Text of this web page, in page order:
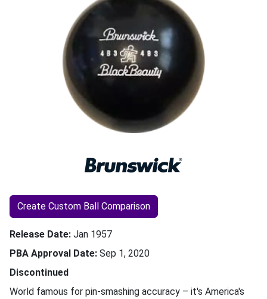
Create Custom Ball Comparison
Release Date Jan 1957
PBA Approval Date Sep 1, 2020
Discontinued
World famous for pin-smashing accuracy – it's America's